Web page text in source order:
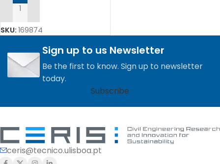
ADD TO CART
SKU: 169874
Sign up to us Newsletter
Be the first to know. Sign up to newsletter
today.
Subscribe
ceris@tecnico.ulisboa.pt